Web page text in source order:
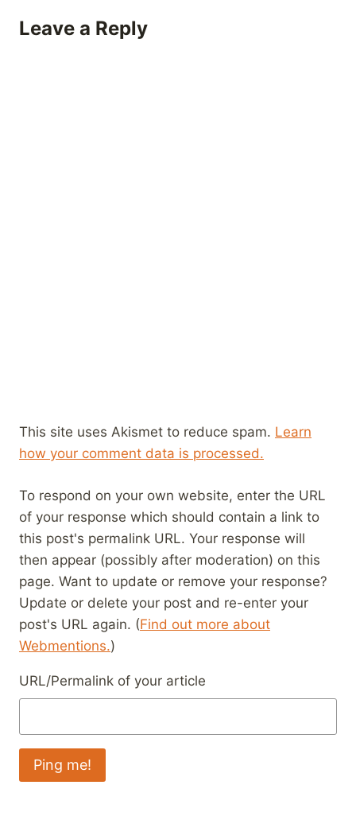
Leave a Reply
This site uses Akismet to reduce spam. Learn
how your comment data is processed.
To respond on your own website, enter the URL
of your response which should contain a link to
this post's permalink URL. Your response will
then appear (possibly after moderation) on this
page. Want to update or remove your response?
Update or delete your post and re-enter your
post's URL again. (Find out more about
Webmentions.)
URL/Permalink of your article